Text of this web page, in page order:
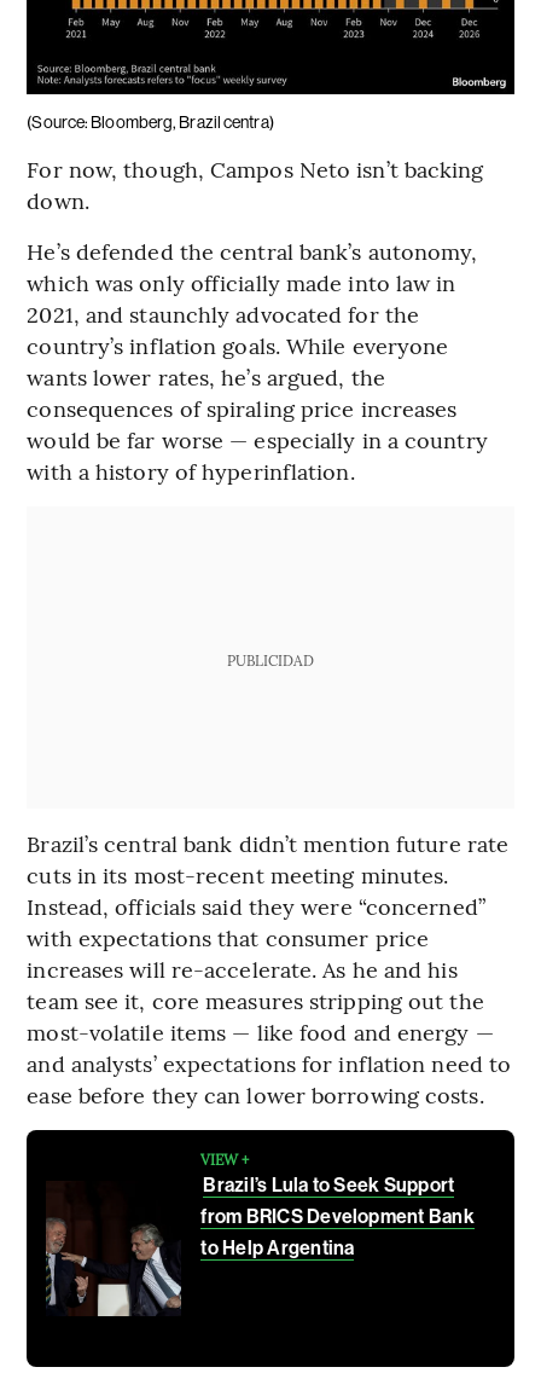
(Source: Bloomberg, Brazil centra)
For now, though, Campos Neto isn’t backing
down.
He’s defended the central bank’s autonomy,
which was only officially made into law in
2021, and staunchly advocated for the
country’s inflation goals. While everyone
wants lower rates, he’s argued, the
consequences of spiraling price increases
would be far worse — especially in a country
with a history of hyperinflation.
PUBLICIDAD
Brazil’s central bank didn’t mention future rate
cuts in its most-recent meeting minutes.
Instead, officials said they were “concerned”
with expectations that consumer price
increases will re-accelerate. As he and his
team see it, core measures stripping out the
most-volatile items — like food and energy —
and analysts’ expectations for inflation need to
ease before they can lower borrowing costs.
VIEW +
Brazil’s Lula to Seek Support
from BRICS Development Bank
to Help Argentina